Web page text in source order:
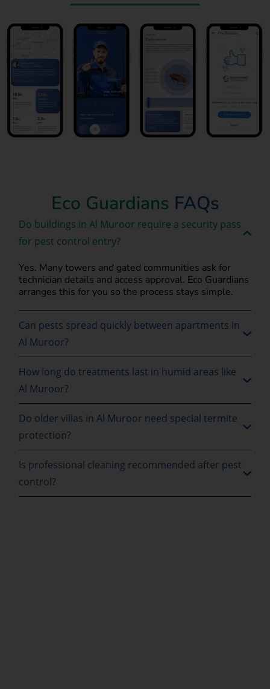
Eco Guardians FAQs
Do buildings in Al Muroor require a security pass
for pest control entry?
Yes. Many towers and gated communities ask for
technician details and access approval. Eco Guardians
arranges this for you so the process stays simple.
Can pests spread quickly between apartments in
Al Muroor?
How long do treatments last in humid areas like
Al Muroor?
Do older villas in Al Muroor need special termite
protection?
Is professional cleaning recommended after pest
control?